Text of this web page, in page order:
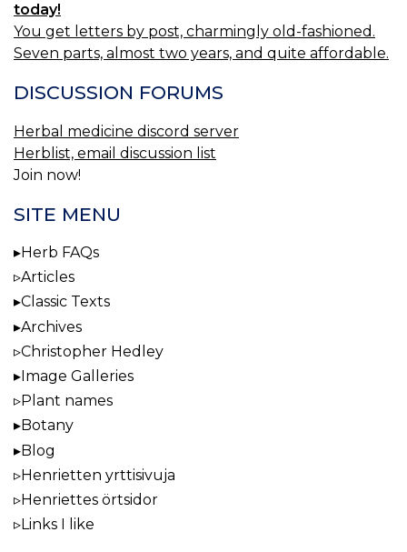
today!
You get letters by post, charmingly old-fashioned.
Seven parts, almost two years, and quite affordable.
DISCUSSION FORUMS
Herbal medicine discord server
Herblist, email discussion list
Join now!
SITE MENU
Herb FAQs
Articles
Classic Texts
Archives
Christopher Hedley
Image Galleries
Plant names
Botany
Blog
Henrietten yrttisivuja
Henriettes örtsidor
Links I like